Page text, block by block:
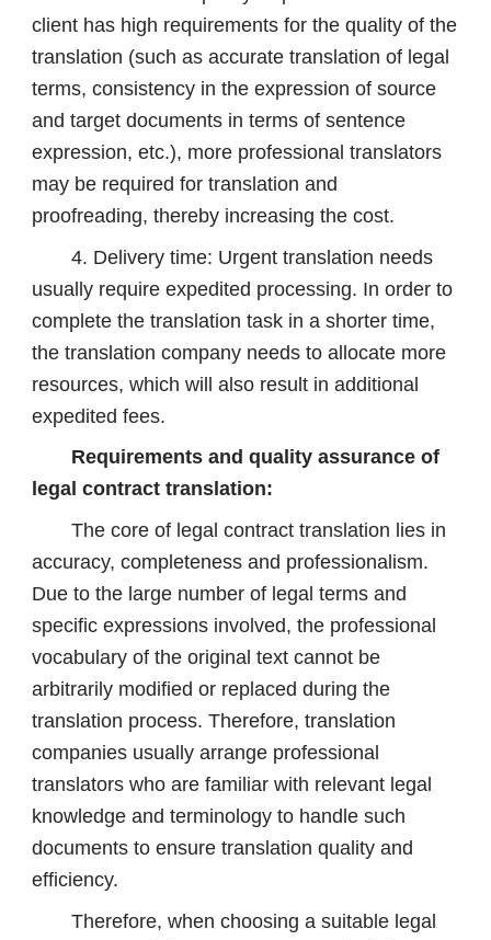
client has high requirements for the quality of the
translation (such as accurate translation of legal
terms, consistency in the expression of source
and target documents in terms of sentence
expression, etc.), more professional translators
may be required for translation and
proofreading, thereby increasing the cost.
4. Delivery time: Urgent translation needs
usually require expedited processing. In order to
complete the translation task in a shorter time,
the translation company needs to allocate more
resources, which will also result in additional
expedited fees.
Requirements and quality assurance of
legal contract translation:
The core of legal contract translation lies in
accuracy, completeness and professionalism.
Due to the large number of legal terms and
specific expressions involved, the professional
vocabulary of the original text cannot be
arbitrarily modified or replaced during the
translation process. Therefore, translation
companies usually arrange professional
translators who are familiar with relevant legal
knowledge and terminology to handle such
documents to ensure translation quality and
efficiency.
Therefore, when choosing a suitable legal